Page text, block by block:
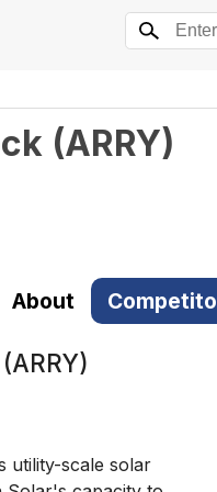
(ARRY)
About
utility-scale solar